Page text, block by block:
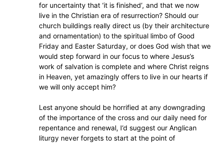
for uncertainty that ‘it is finished’, and that we now
live in the Christian era of resurrection? Should our
church buildings really direct us (by their architecture
and ornamentation) to the spiritual limbo of Good
Friday and Easter Saturday, or does God wish that we
would step forward in our focus to where Jesus’s
work of salvation is complete and where Christ reigns
in Heaven, yet amazingly offers to live in our hearts if
we will only accept him?
Lest anyone should be horrified at any downgrading
of the importance of the cross and our daily need for
repentance and renewal, I’d suggest our Anglican
liturgy never forgets to start at the point of